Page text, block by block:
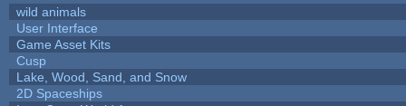
wild animals
User Interface
Game Asset Kits
Cusp
Lake, Wood, Sand, and Snow
2D Spaceships